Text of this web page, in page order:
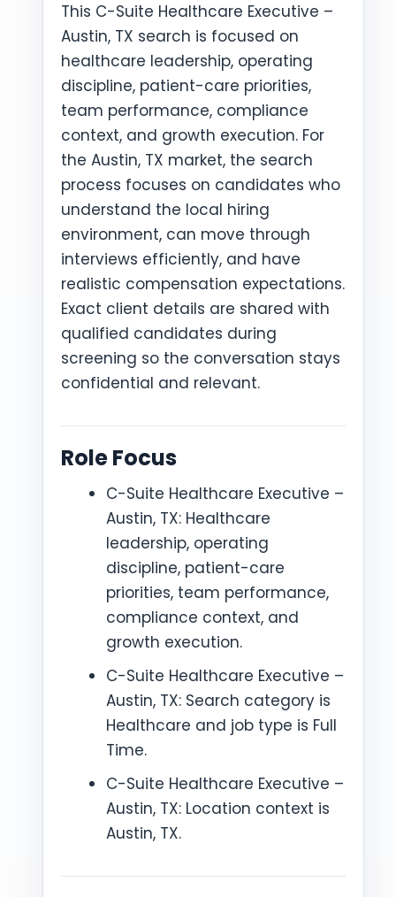
This C-Suite Healthcare Executive –
Austin, TX search is focused on
healthcare leadership, operating
discipline, patient-care priorities,
team performance, compliance
context, and growth execution. For
the Austin, TX market, the search
process focuses on candidates who
understand the local hiring
environment, can move through
interviews efficiently, and have
realistic compensation expectations.
Exact client details are shared with
qualified candidates during
screening so the conversation stays
confidential and relevant.
Role Focus
C-Suite Healthcare Executive –
Austin, TX: Healthcare
leadership, operating
discipline, patient-care
priorities, team performance,
compliance context, and
growth execution.
C-Suite Healthcare Executive –
Austin, TX: Search category is
Healthcare and job type is Full
Time.
C-Suite Healthcare Executive –
Austin, TX: Location context is
Austin, TX.